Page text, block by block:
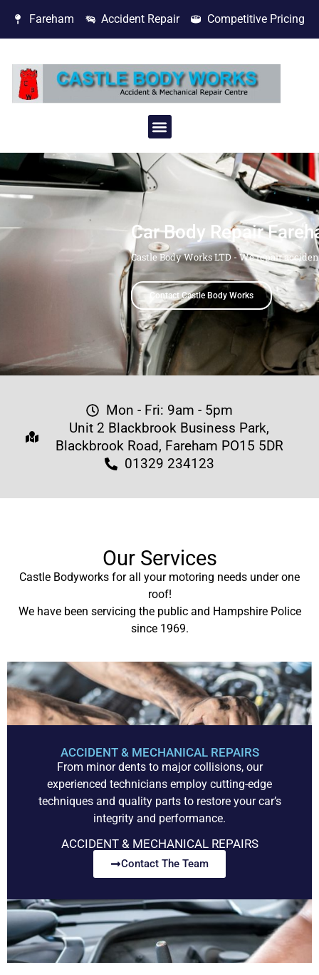
Fareham Accident Repair Competitive Pricing
Car Body Repair
Castle Body Works LTD - We repair
Contact Castle Body Works
Mon - Fri: 9am - 5pm
Unit 2 Blackbrook Business Park,
Blackbrook Road, Fareham PO15 5DR
01329 234123
Our Services
Castle Bodyworks for all your motoring needs under one
roof!
We have been servicing the public and Hampshire Police
since 1969.
ACCIDENT & MECHANICAL REPAIRS
From minor dents to major collisions, our
experienced technicians employ cutting-edge
techniques and quality parts to restore your car’s
integrity and performance.
ACCIDENT & MECHANICAL REPAIRS
Contact The Team